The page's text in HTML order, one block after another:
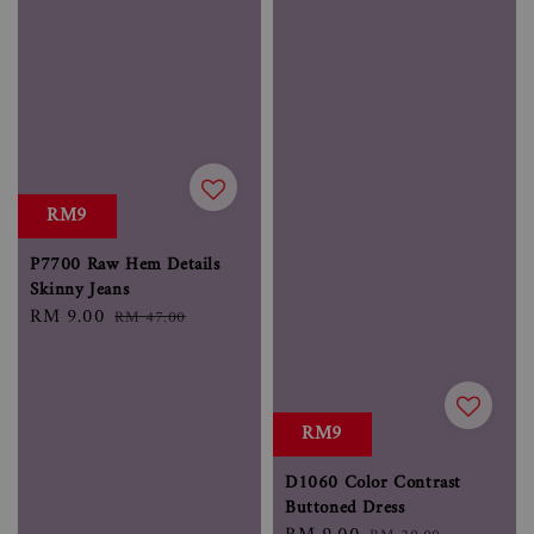
RM9
P7700 Raw Hem Details
Skinny Jeans
Sale
RM 9.00 Regular
RM 47.00
RM9
D1060 Color Contrast
Buttoned Dress